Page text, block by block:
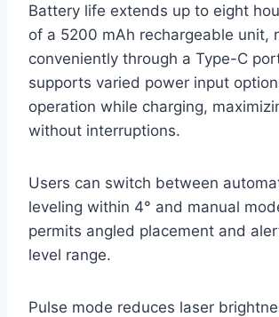
Battery life extends up to eight
of a 5200 mAh rechargeable unit,
conveniently through a Type-C
supports varied power input
operation while charging,
without interruptions.
Users can switch between
leveling within 4° and manual
permits angled placement and
level range.
Pulse mode reduces laser